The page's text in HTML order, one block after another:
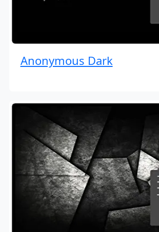
Anonymous Dark